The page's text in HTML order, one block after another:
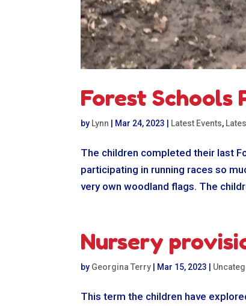
Forest Schools
by Lynn Mar 24, 2023 Latest Events,
The children completed their last
participating in running races so
very own woodland flags. The
Nursery
by Georgina Terry Mar 15, 2023
This term the children have